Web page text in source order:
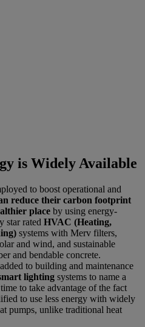
is Widely Available
to boost operational and
reduce their carbon footprint
place by using energy-
star rated HVAC (Heating,
systems with Merv filters,
and wind, and sustainable
and bendable concrete.
to building and maintenance
lighting systems to name a
to take advantage of the fact
to use less energy with widely
pumps, unlike traditional heat